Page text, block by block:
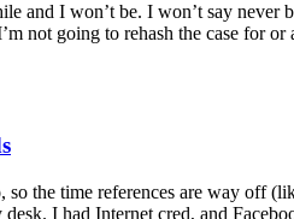
and I won’t be. I won’t say
not going to rehash the case for
so the time references are way off
desk. I had Internet cred, and